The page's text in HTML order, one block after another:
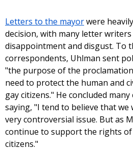
Letters to the mayorwere
decision, with many letter
disappointment and disgust. To
correspondents, Uhlman sent
"the purpose of the
need to protect the human and
gay citizens." He concluded
saying, "I tend to believe that
very controversial issue. But as
continue to support the rights
citizens."